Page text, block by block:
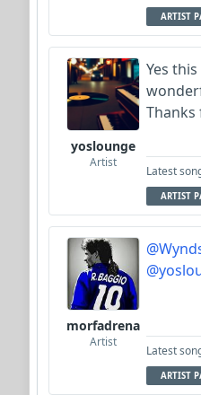
ARTIST
yoslounge
Artist
Yes
Thanks
Latest
ARTIST
morfadrena
Artist
Latest
ARTIST